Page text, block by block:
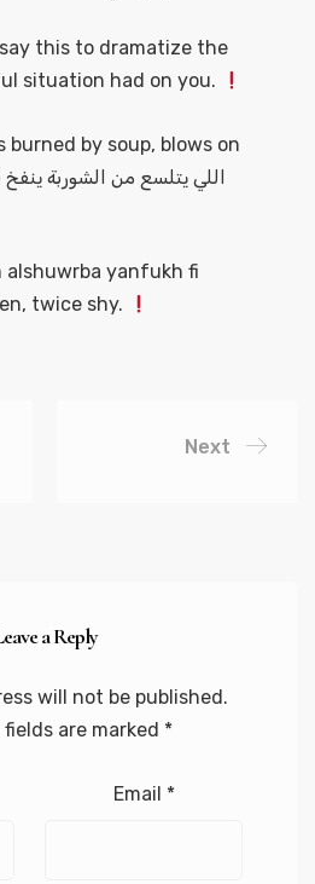
this to dramatize the
situation had on you.
burned by soup, blows on
yanfukh fi
twice shy.
Next
a Reply
will not be published.
are marked *
Email *